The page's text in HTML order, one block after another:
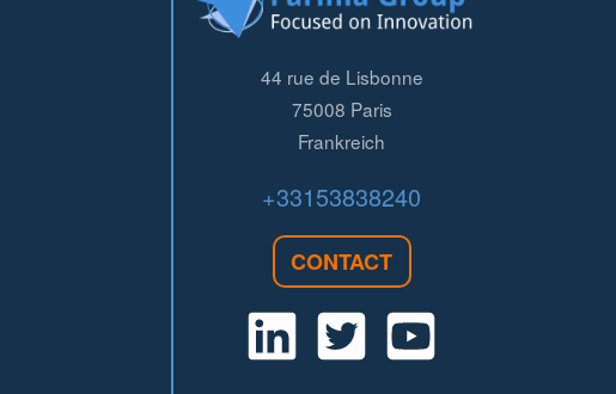
44 rue de Lisbonne
75008 Paris
Frankreich
+33153838240
CONTACT